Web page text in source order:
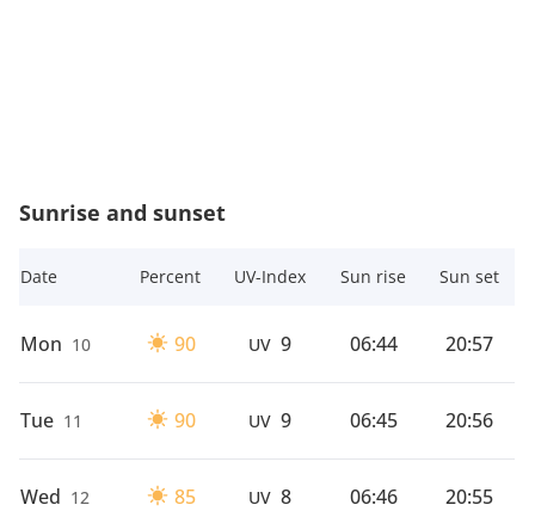
Sunrise and sunset
Date Percent UV-Index Sun rise Sun set
Mon 10 90 UV 9 06:44 20:57
Tue 11 90 UV 9 06:45 20:56
Wed 12 85 UV 8 06:46 20:55